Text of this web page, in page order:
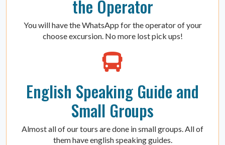
the Operator
You will have the WhatsApp for the operator of your
choose excursion. No more lost pick ups!
English Speaking Guide and
Small Groups
Almost all of our tours are done in small groups. All of
them have english speaking guides.